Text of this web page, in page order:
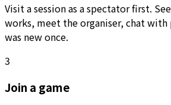
Visit a session as a spectator first.
works, meet the organiser, chat with
was new once.
3
Join a game